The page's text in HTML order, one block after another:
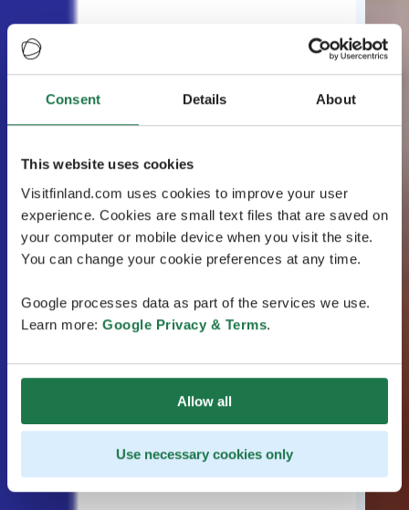
Consent Details About
This website uses cookies
Visitfinland.com uses cookies to improve your user
experience. Cookies are small text files that are saved on
your computer or mobile device when you visit the site.
You can change your cookie preferences at any time.
Google processes data as part of the services we use.
Learn more: Google Privacy & Terms.
Allow all
Use necessary cookies only